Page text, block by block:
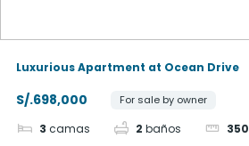
Luxurious Apartment at Ocean Drive
S/.698,000 For sale by owner
3 camas 2 baños 350